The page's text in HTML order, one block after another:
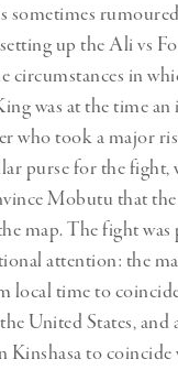
sometimes
up the Ali vs
circumstances in
was at the time an
who took a major
purse for the fight,
Mobutu that
map. The fight was
attention: the
local time to
United States, and
Kinshasa to